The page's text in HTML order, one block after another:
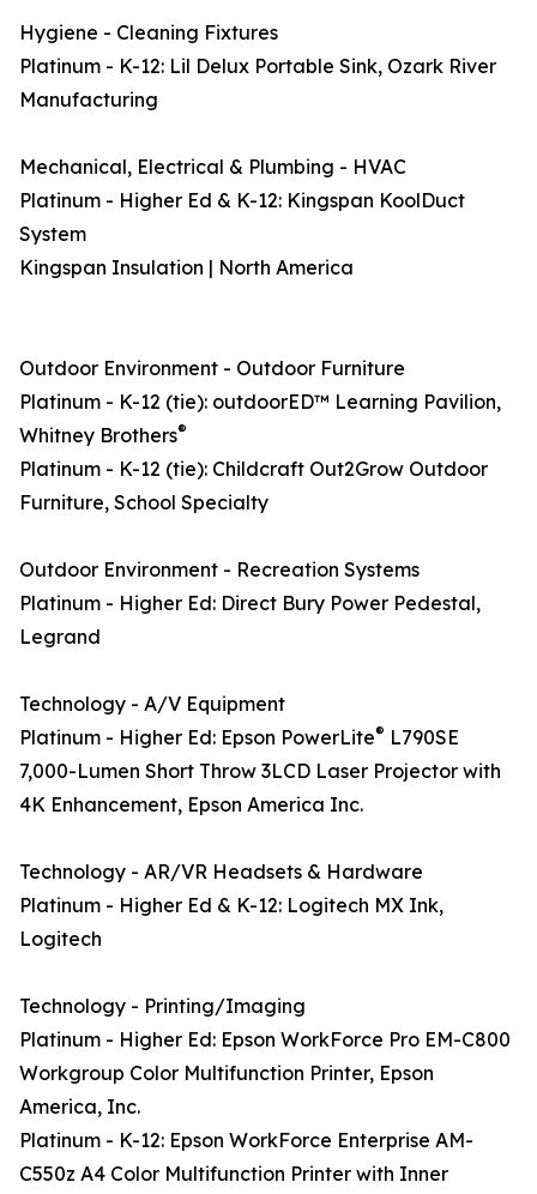
Hygiene - Cleaning Fixtures
Platinum - K-12: Lil Delux Portable Sink, Ozark River
Manufacturing
Mechanical, Electrical & Plumbing - HVAC
Platinum - Higher Ed & K-12: Kingspan KoolDuct
System
Kingspan Insulation | North America
Outdoor Environment - Outdoor Furniture
Platinum - K-12 (tie): outdoorED™ Learning Pavilion,
Whitney Brothers®
Platinum - K-12 (tie): Childcraft Out2Grow Outdoor
Furniture, School Specialty
Outdoor Environment - Recreation Systems
Platinum - Higher Ed: Direct Bury Power Pedestal,
Legrand
Technology - A/V Equipment
Platinum - Higher Ed: Epson PowerLite® L790SE
7,000-Lumen Short Throw 3LCD Laser Projector with
4K Enhancement, Epson America Inc.
Technology - AR/VR Headsets & Hardware
Platinum - Higher Ed & K-12: Logitech MX Ink,
Logitech
Technology - Printing/Imaging
Platinum - Higher Ed: Epson WorkForce Pro EM-C800
Workgroup Color Multifunction Printer, Epson
America, Inc.
Platinum - K-12: Epson WorkForce Enterprise AM-
C550z A4 Color Multifunction Printer with Inner